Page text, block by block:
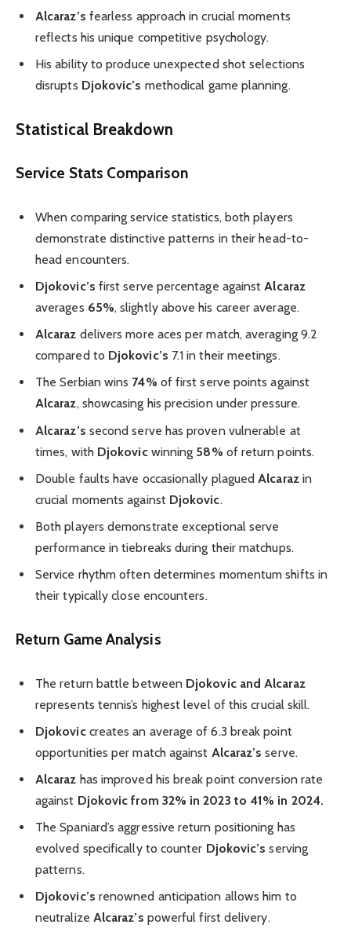
Alcaraz’s fearless approach in crucial moments
reflects his unique competitive psychology.
His ability to produce unexpected shot selections
disrupts Djokovic’s methodical game planning.
Statistical Breakdown
Service Stats Comparison
When comparing service statistics, both players
demonstrate distinctive patterns in their head-to-
head encounters.
Djokovic’s first serve percentage againstAlcaraz
averages 65%, slightly above his career average.
Alcaraz delivers more aces per match, averaging 9.2
compared to Djokovic’s 7.1 in their meetings.
The Serbian wins 74% of first serve points against
Alcaraz, showcasing his precision under pressure.
Alcaraz’s second serve has proven vulnerable at
times, with Djokovicwinning 58% of return points.
Double faults have occasionally plagued Alcarazin
crucial moments against Djokovic.
Both players demonstrate exceptional serve
performance in tiebreaks during their matchups.
Service rhythm often determines momentum shifts in
their typically close encounters.
Return Game Analysis
The return battle between Djokovic and Alcaraz
represents tennis’s highest level of this crucial skill.
Djokoviccreates an average of 6.3 break point
opportunities per match against Alcaraz’s serve.
Alcaraz has improved his break point conversion rate
against Djokovic from 32% in 2023 to 41% in 2024.
The Spaniard’s aggressive return positioning has
evolved specifically to counter Djokovic’s serving
patterns.
Djokovic’s renowned anticipation allows him to
neutralize Alcaraz’s powerful first delivery.